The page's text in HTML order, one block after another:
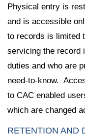
Physical entry is
and is accessible
to records is limited
servicing the record
duties and who are
need-to-know.
to CAC enabled
which are changed
RETENTION AND